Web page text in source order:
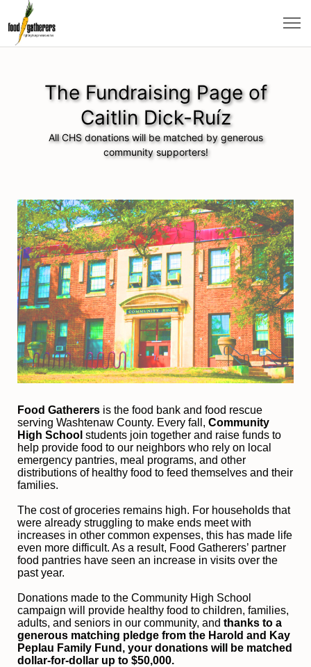
The Fundraising Page of
Caitlin Dick-Ruíz
All CHS donations will be matched by generous
community supporters!
Food Gatherers is the food bank and food rescue
serving Washtenaw County. Every fall, Community
High School students join together and raise funds to
help provide food to our neighbors who rely on local
emergency pantries, meal programs, and other
distributions of healthy food to feed themselves and their
families.
The cost of groceries remains high. For households that
were already struggling to make ends meet with
increases in other common expenses, this has made life
even more difficult. As a result, Food Gatherers’ partner
food pantries have seen an increase in visits over the
past year.
Donations made to the Community High School
campaign will provide healthy food to children, families,
adults, and seniors in our community, and thanks to a
generous matching pledge from the Harold and Kay
Peplau Family Fund, your donations will be matched
dollar-for-dollar up to $50,000.